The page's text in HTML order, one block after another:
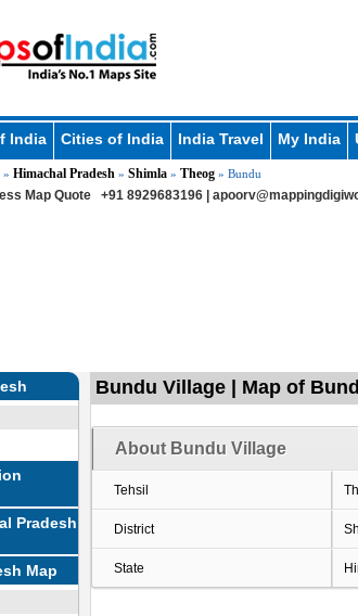
India Cities of India India Travel My India
» Himachal Pradesh » Shimla» Theog» Bundu
Map Quote +91 8929683196 |
Pradesh
Map
Bundu Village | Map of
About Bundu Village
Tehsil
District
State